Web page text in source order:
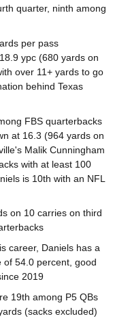
quarter, ninth among
per pass
ypc (680 yards on
over 11+ yards to go
behind Texas
FBS quarterbacks
at 16.3 (964 yards on
Malik Cunningham
with at least 100
is 10th with an NFL
on 10 carries on third
career, Daniels has a
of 54.0 percent, good
2019
19th among P5 QBs
(sacks excluded)